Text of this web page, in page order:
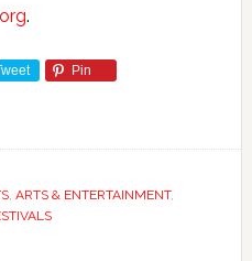
.
Pin
, ARTS & ENTERTAINMENT,